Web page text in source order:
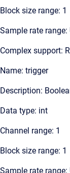
Block size range: 1
Sample rate range:
Complex support:
Name: trigger
Description:
Data type: int
Channel range: 1
Block size range: 1
Sample rate range: